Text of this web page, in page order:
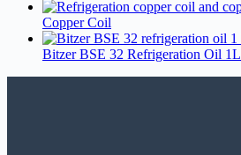
Copper Coil
Bitzer BSE 32 Refrigeration Oil 1L